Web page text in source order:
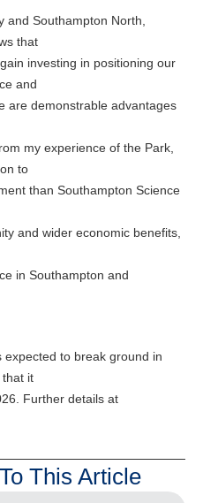
and Southampton North,
that
investing in positioning our
and
are demonstrable advantages
my experience of the Park,
to
than Southampton Science
and wider economic benefits,
in Southampton and
to break ground in
it
Further details at
This Article